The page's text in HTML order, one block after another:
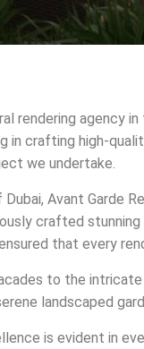
rendering agency
in crafting high-
we undertake.
Avant Garde
crafted
that every
to the
landscaped
is evident in